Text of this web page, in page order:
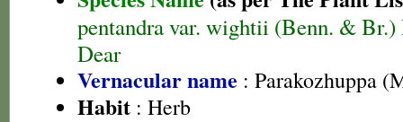
pentandra var. wightii (Benn. &
Dear
Vernacular name : Parakozhuppa
Habit : Herb